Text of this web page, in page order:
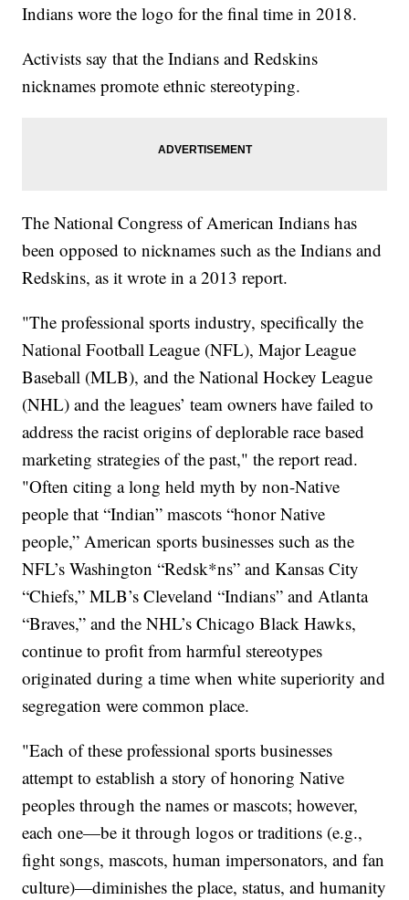
Indians wore the logo for the final time in 2018.
Activists say that the Indians and Redskins
nicknames promote ethnic stereotyping.
The National Congress of American Indians has
been opposed to nicknames such as the Indians and
Redskins, as it wrote in a 2013 report.
"The professional sports industry, specifically the
National Football League (NFL), Major League
Baseball (MLB), and the National Hockey League
(NHL) and the leagues’ team owners have failed to
address the racist origins of deplorable race based
marketing strategies of the past," the report read.
"Often citing a long held myth by non-Native
people that “Indian” mascots “honor Native
people,” American sports businesses such as the
NFL’s Washington “Redsk*ns” and Kansas City
“Chiefs,” MLB’s Cleveland “Indians” and Atlanta
“Braves,” and the NHL’s Chicago Black Hawks,
continue to profit from harmful stereotypes
originated during a time when white superiority and
segregation were common place.
"Each of these professional sports businesses
attempt to establish a story of honoring Native
peoples through the names or mascots; however,
each one—be it through logos or traditions (e.g.,
fight songs, mascots, human impersonators, and fan
culture)—diminishes the place, status, and humanity